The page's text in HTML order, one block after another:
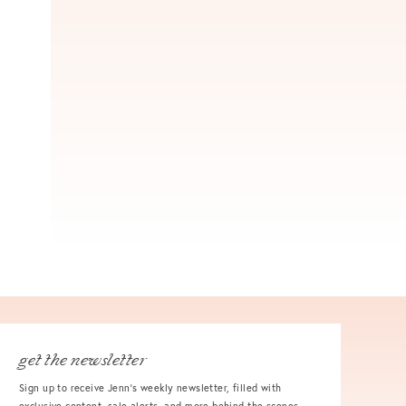
get the newsletter
Sign up to receive Jenn's weekly newsletter, filled with